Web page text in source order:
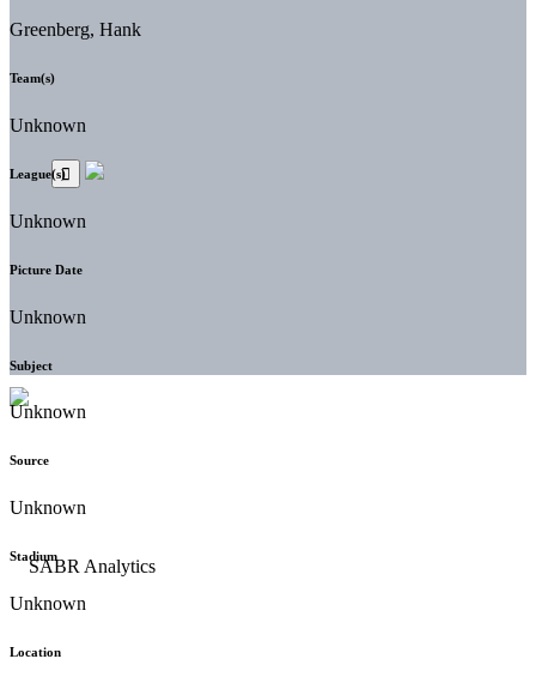
Greenberg, Hank
Team(s)
Unknown
League(s)
Unknown
Picture Date
Unknown
Subject
Unknown
Source
Unknown
Stadium
Unknown
Location